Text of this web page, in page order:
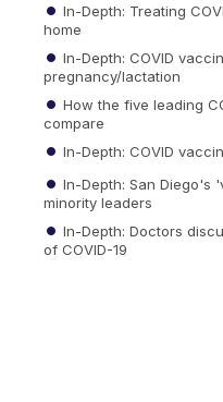
In-Depth: Treating
home
In-Depth: COVID
pregnancy/lactation
How the five leading
compare
In-Depth: COVID
In-Depth: San Diego's
minority leaders
In-Depth: Doctors
of COVID-19